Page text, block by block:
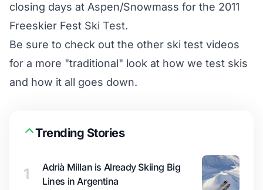
closing days at Aspen/Snowmass for the 2011
Freeskier Fest Ski Test.
Be sure to check out the other ski test videos
for a more "traditional" look at how we test skis
and how it all goes down.
Trending Stories
1
Adrià Millan is Already Skiing Big
Lines in Argentina